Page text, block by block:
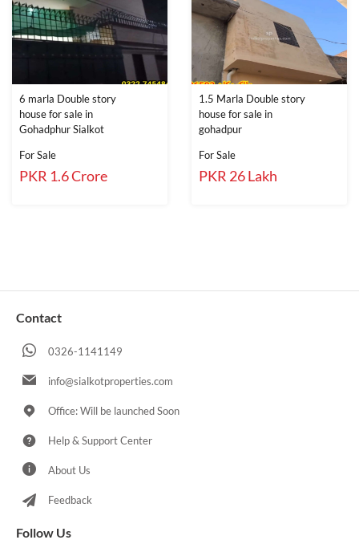
6 marla Double story
house for sale in
Gohadphur Sialkot
For Sale
PKR 1.6 Crore
1.5 Marla Double story
house for sale in
gohadpur
For Sale
PKR 26 Lakh
Contact
0326-1141149
info@sialkotproperties.com
Office: Will be launched Soon
Help & Support Center
About Us
Feedback
Follow Us